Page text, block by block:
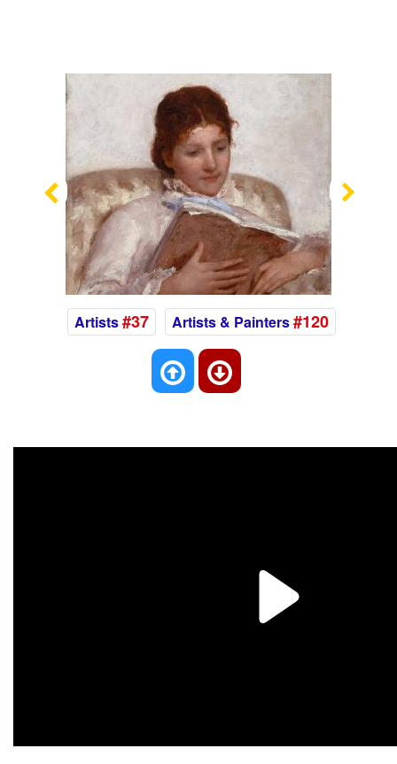
Previous
Artists#37 Artists & Painters#120